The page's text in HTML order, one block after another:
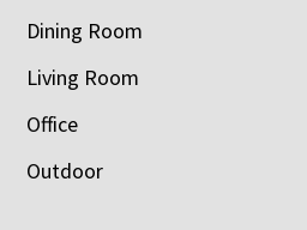
Dining Room
Living Room
Office
Outdoor